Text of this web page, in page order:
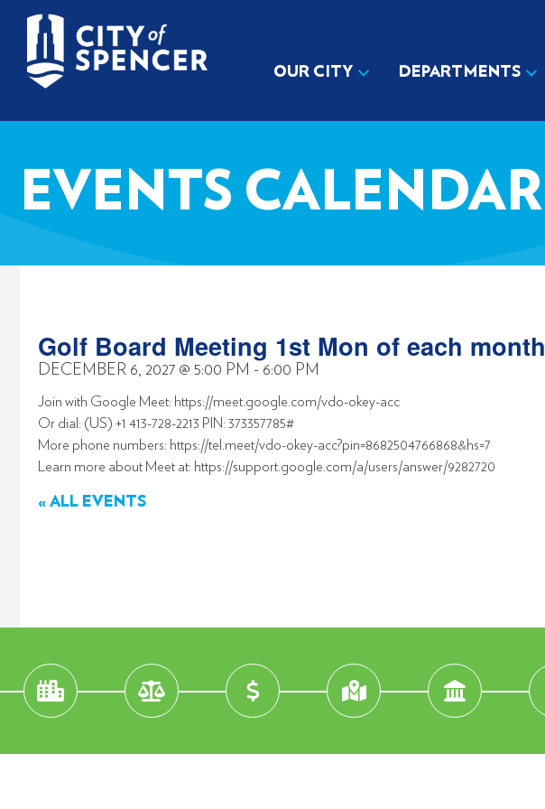
OUR CITY DEPARTMENTS
EVENTS CALENDAR
Golf Board Meeting 1st Mon of each month
DECEMBER 6, 2027 @ 5:00 PM - 6:00 PM
Join with Google Meet: https://meet.google.com/vdo-okey-acc
Or dial: (US) +1 413-728-2213 PIN: 373357785#
More phone numbers: https://tel.meet/vdo-okey-acc?pin=8682504766868&hs=7
Learn more about Meet at: https://support.google.com/a/users/answer/9282720
« ALL EVENTS